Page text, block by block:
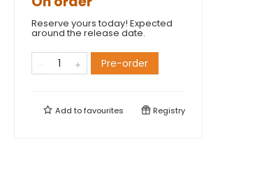
Reserve yours today! Expected
around the release date.
Pre-order
Add tofavourites Registry